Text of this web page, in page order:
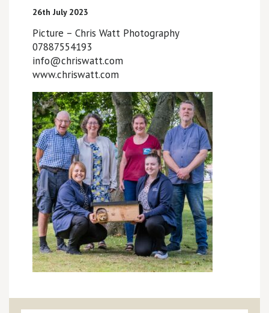
26th July 2023
Picture – Chris Watt Photography
07887554193
info@chriswatt.com
www.chriswatt.com